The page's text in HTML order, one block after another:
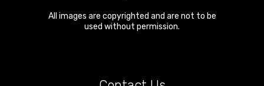
All images are copyrighted and are not to be
used without permission.